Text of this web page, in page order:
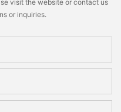
visit the website or contact us
or inquiries.